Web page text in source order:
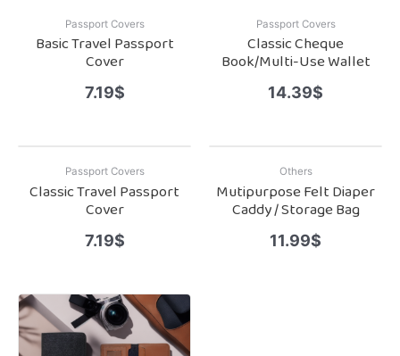
Passport Covers
Basic Travel Passport
Cover
7.19$
Passport Covers
Classic Cheque
Book/Multi-Use Wallet
14.39$
Passport Covers
Classic Travel Passport
Cover
7.19$
Others
Mutipurpose Felt Diaper
Caddy / Storage Bag
11.99$